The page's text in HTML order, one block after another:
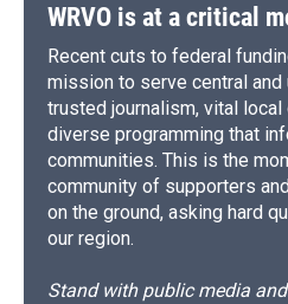
WRVO is at a critical
Recent cuts to federal
mission to serve central and
trusted journalism, vital local
diverse programming that
communities. This is the
community of supporters
on the ground, asking hard
our region.
Stand with public media